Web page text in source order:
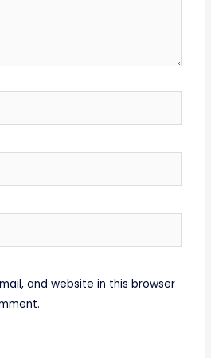
and website in this browser